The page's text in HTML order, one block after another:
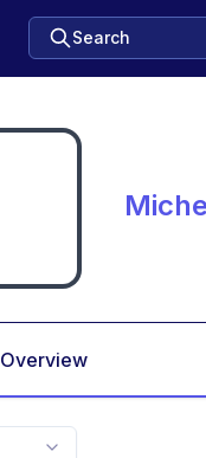
Search
Overview